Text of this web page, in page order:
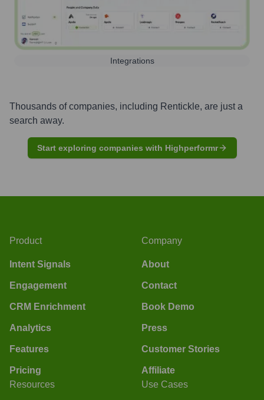
Integrations
Thousands of companies, including Rentickle, are just a
search away.
Start exploring companies with Highperformr
Product
Intent Signals
Engagement
CRM Enrichment
Analytics
Features
Pricing
Company
About
Contact
Book Demo
Press
Customer Stories
Affiliate
Resources
Use Cases